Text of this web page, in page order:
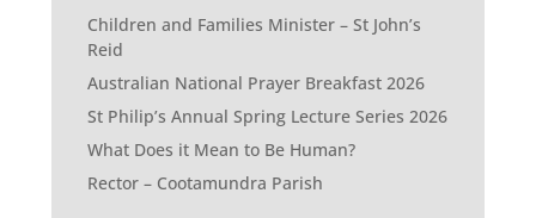
Children and Families Minister – St John’s
Reid
Australian National Prayer Breakfast 2026
St Philip’s Annual Spring Lecture Series 2026
What Does it Mean to Be Human?
Rector – Cootamundra Parish